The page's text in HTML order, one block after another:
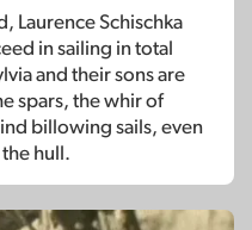
Laurence Schischka
in sailing in total
and their sons are
spars, the whir of
billowing sails, even
hull.